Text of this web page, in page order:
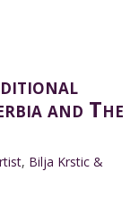
and The
, Bilja Krstic &